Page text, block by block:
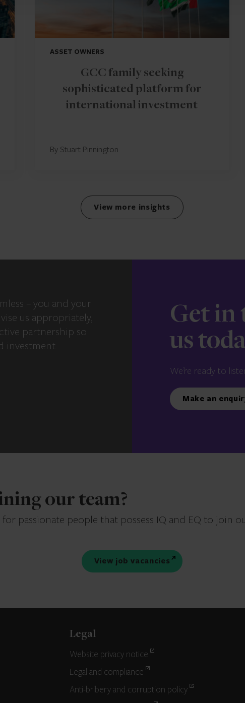
ASSET OWNERS
GCC family seeking
sophisticated platform for
international investment
By Stuart Pinnington
View more insights
– you and your
us appropriately,
partnership so
investment
Get in
us
We’re ready to
Make an
our team?
passionate people that possess IQ and EQ to join
View job vacancies
Legal
Website privacy notice
Legal and compliance
Anti-bribery and corruption policy